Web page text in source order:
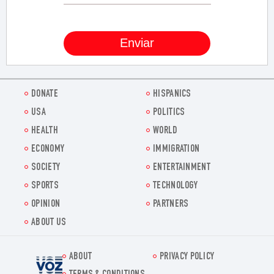
DONATE
HISPANICS
USA
POLITICS
HEALTH
WORLD
ECONOMY
IMMIGRATION
SOCIETY
ENTERTAINMENT
SPORTS
TECHNOLOGY
OPINION
PARTNERS
ABOUT US
Voz.us
ABOUT
PRIVACY POLICY